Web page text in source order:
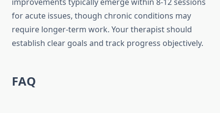
for acute issues, though chronic conditions may
require longer-term work. Your therapist should
establish clear goals and track progress objectively.
FAQ